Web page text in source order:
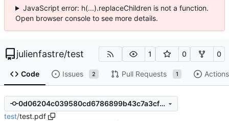
JavaScript error: h(...).replaceChildren is not a function.
Open browser console to see more details.
julienfastre/test 1 0 0
Code Issues 2 Pull Requests 1 Actions
0d06204c039580cd6786899b43c7a3cf36d69820
test/test.pdf